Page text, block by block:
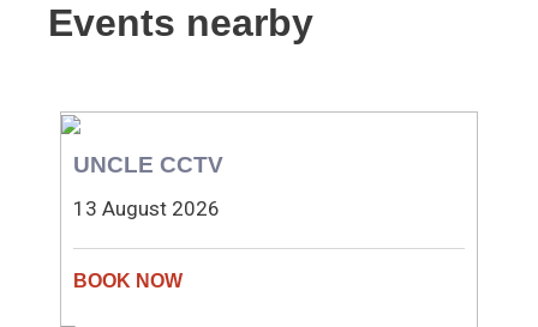
Events nearby
UNCLE CCTV
13 August 2026